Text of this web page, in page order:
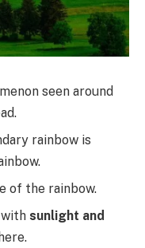
seen around
rainbow is
of the rainbow.
with sunlight and